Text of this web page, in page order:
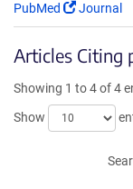
PubMed
Journal
Articles Citing
Showing 1 to 4 of 4
Show